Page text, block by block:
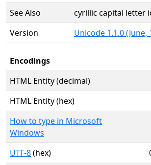
See Also
cyrillic capital letter
Version
Unicode 1.1.0 (June,
Encodings
HTML Entity (decimal)
HTML Entity (hex)
How to type in Microsoft
Windows
UTF-8(hex)